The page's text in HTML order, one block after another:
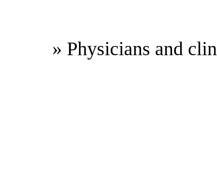
» Physicians and